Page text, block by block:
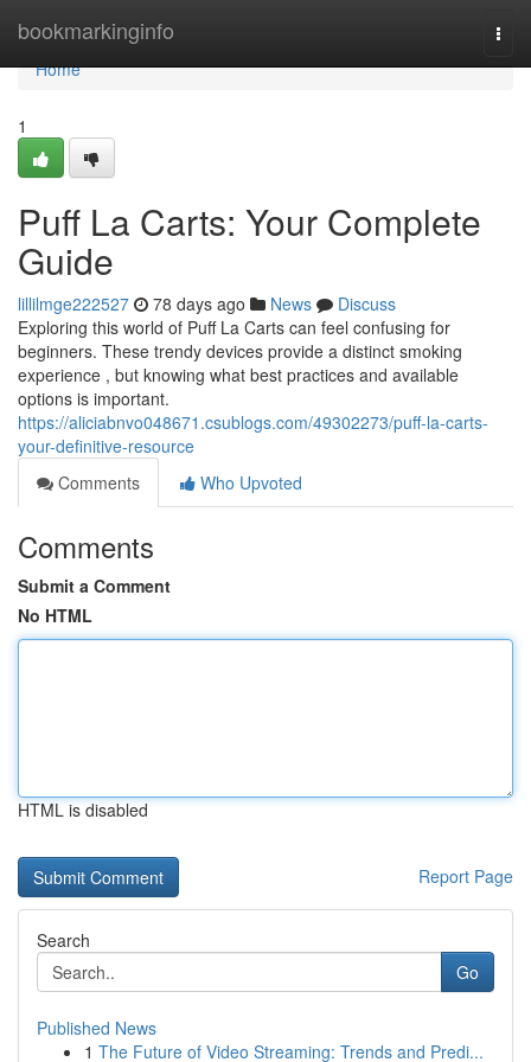
bookmarkinginfo
Home
Home
1
Puff La Carts: Your Complete
Guide
lillilmge222527 78 days ago News
Discuss
Exploring this world of Puff La Carts can feel confusing for
beginners. These trendy devices provide a distinct smoking
experience , but knowing what best practices and available
options is important.
https://aliciabnvo048671.csublogs.com/49302273/puff-la-carts-
your-definitive-resource
Comments
Who Upvoted
Comments
Submit a Comment
No HTML
HTML is disabled
Report Page
Search
Go
Published News
1 The Future of Video Streaming: Trends and Predi...